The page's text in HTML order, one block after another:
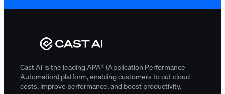
Cast AI is the leading APA® (Application Performance
Automation) platform, enabling customers to cut cloud
costs, improve performance, and boost productivity.